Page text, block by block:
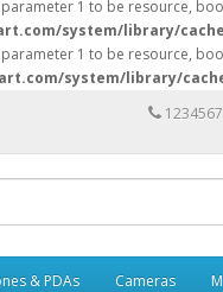
parameter 1 to be resource,
system/library/
parameter 1 to be resource,
system/library/
& PDAs Cameras